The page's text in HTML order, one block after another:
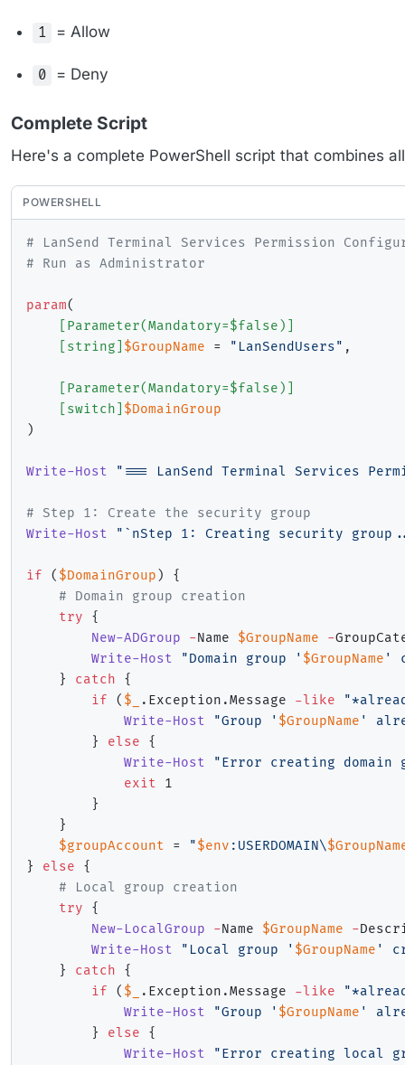
1 = Allow
0 = Deny
Complete Script
Here's a complete PowerShell script that combines
POWERSHELL
# LanSend Terminal Services Permission
# Run as Administrator
param(
[Parameter(Mandatory=$false)]
[string] $GroupName = "LanSendUsers" ,
[Parameter(Mandatory=$false)]
[switch] $DomainGroup
)
Write-Host "=== LanSend Terminal Services
# Step 1: Create the security group
Write-Host
"`nStep 1: Creating security
if ( $DomainGroup )
{
# Domain group creation
try
{
New-ADGroup
-Name $GroupName -
Write-Host
"Domain group ' $GroupName '
}
catch
{
if
( $_ . Exception .Message -like
Write-Host
"Group ' $GroupName '
}
else
{
Write-Host
"Error creating domain
exit 1
}
}
$groupAccount = "$env :USERDOMAIN\
}
else
{
# Local group creation
try
{
New-LocalGroup
-Name $GroupName -
Write-Host
"Local group ' $GroupName '
}
catch
{
if
( $_ . Exception .Message -like
Write-Host
"Group ' $GroupName '
}
else
{
Write-Host
"Error creating local